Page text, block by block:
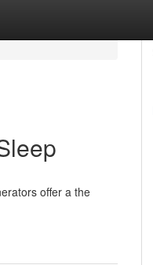
offer a the